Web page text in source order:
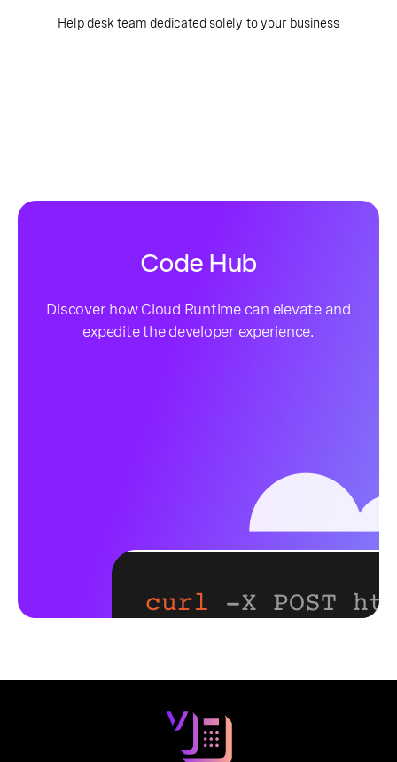
Help desk team dedicated solely to your business
Code Hub
Discover how Cloud Runtime can elevate and
expedite the developer experience.